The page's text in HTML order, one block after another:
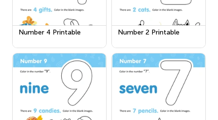
Number 4 Printable Number 2 Printable